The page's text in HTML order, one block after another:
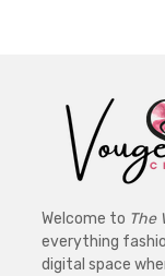
Welcome to The
everything
digital space